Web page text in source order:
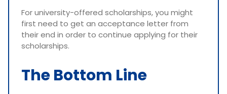
For university-offered scholarships, you might
first need to get an acceptance letter from
their end in order to continue applying for their
scholarships.
The Bottom Line